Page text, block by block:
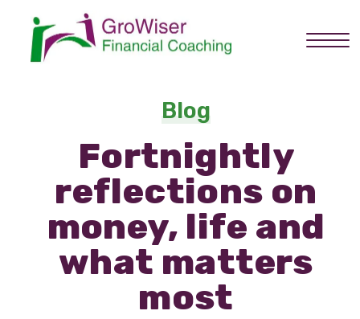
About you
How it works
Blog
Fortnightly
reflections on
money, life and
what matters
most